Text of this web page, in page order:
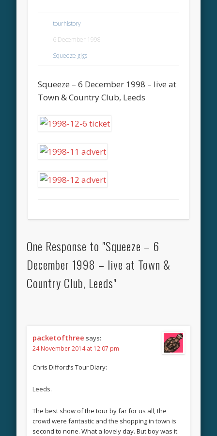
tourhistory
6 December 1998
Squeeze gigs
Squeeze – 6 December 1998 – live at
Town & Country Club, Leeds
One Response to "Squeeze – 6
December 1998 – live at Town &
Country Club, Leeds"
packetofthree says:
24 November 2014 at 12:07 pm
Chris Difford’s Tour Diary:
Leeds.
The best show of the tour by far for us all, the
crowd were fantastic and the shopping in town is
second to none. What a lovely day. But boy was it